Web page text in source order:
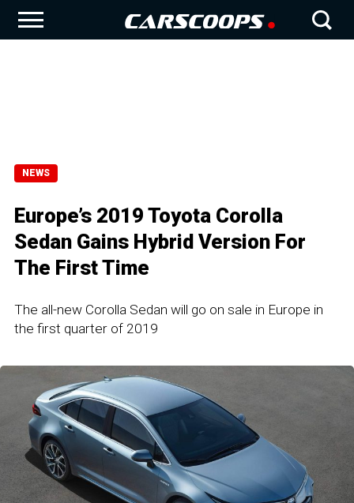
NEWS
Europe’s 2019 Toyota Corolla
Sedan Gains Hybrid Version For
The First Time
The all-new Corolla Sedan will go on sale in Europe in
the first quarter of 2019